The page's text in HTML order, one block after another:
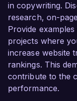
in copywriting.
research, on-
Provide
projects where
increase website
rankings. This
contribute to the
performance.